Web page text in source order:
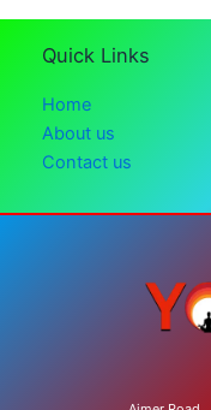
Quick Links
Home
About us
Contact us